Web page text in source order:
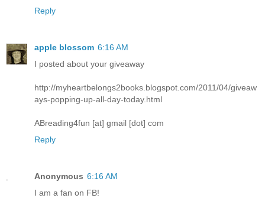
Reply
apple blossom 6:16 AM
I posted about your giveaway
http://myheartbelongs2books.blogspot.com/2011/04/giveaw
ays-popping-up-all-day-today.html
ABreading4fun [at] gmail [dot] com
Reply
Anonymous 6:16 AM
I am a fan on FB!